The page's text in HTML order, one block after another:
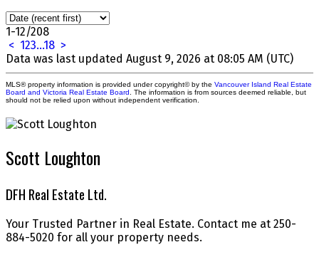
1-12/208
< 123...18 >
Data was last updated August 9, 2026 at 08:05 AM (UTC)
MLS® property information is provided under copyright© by the Vancouver Island Real Estate
Board and Victoria Real Estate Board . The information is from sources deemed reliable, but
should not be relied upon without independent verification.
Scott Loughton
DFH Real Estate Ltd.
Your Trusted Partner in Real Estate. Contact me at 250-
884-5020 for all your property needs.